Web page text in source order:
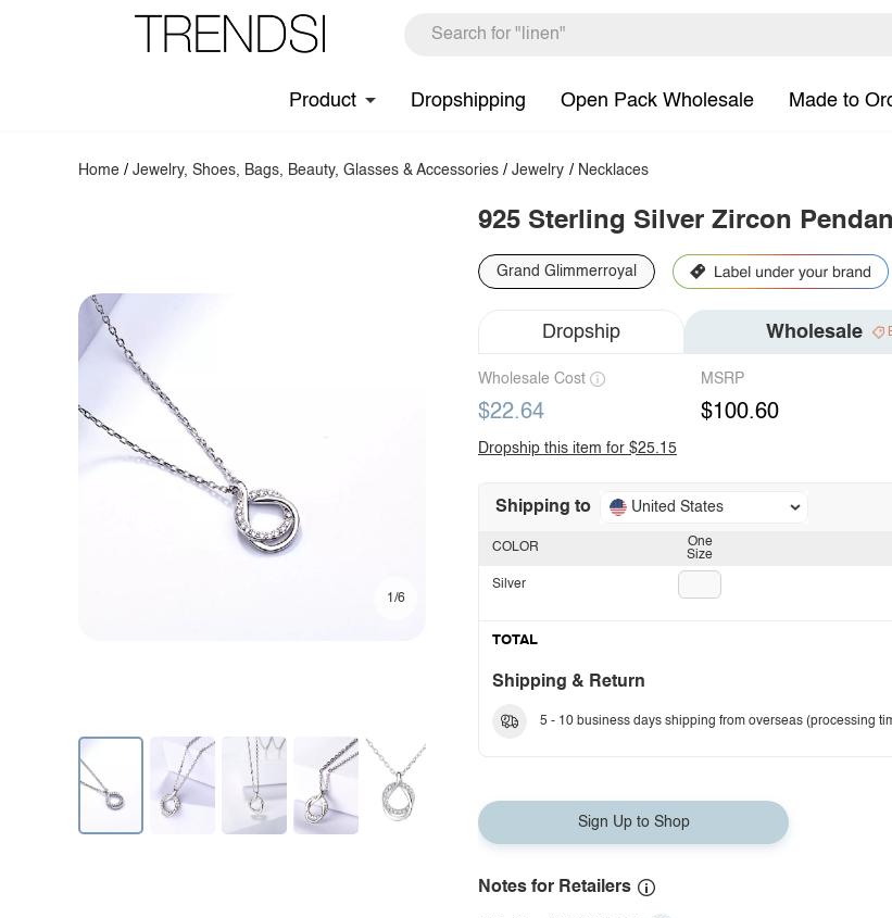
Product Dropshipping Open Pack Wholesale Made to
Home /Jewelry, Shoes, Bags, Beauty, Glasses & Accessories /Jewelry / Necklaces
1/6
925 Sterling Silver Zircon
Grand Glimmerroyal
Dropship Wholesale
Wholesale Cost
$22.64
MSRP
$100.60
Dropship this item for $25.15
Shipping to United States
One
Size
COLOR
Silver
TOTAL
Shipping & Return
5 - 10 business days shipping from overseas (processing
Sign Up to Shop
Notes for Retailers